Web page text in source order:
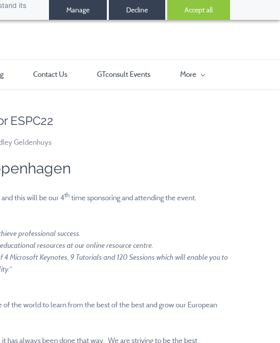
its
Manage Decline Accept all
Contact Us GTconsult Events More
ESPC22
Geldenhuys
this will be our 4th time sponsoring and attending the event.
professional success.
resources at our online resource centre.
4 Microsoft Keynotes, 9 Tutorials and 120 Sessions which will enable you to
“
the world to learn from the best of the best and grow our European
has always been done that way. We are striving to be the best